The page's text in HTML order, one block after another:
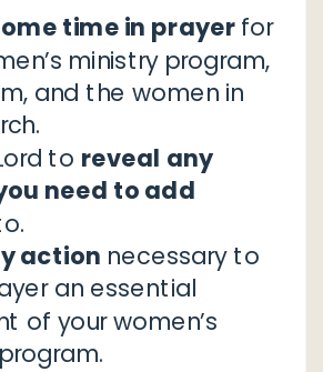
time in prayer for
ministry program,
and the women in
to reveal any
need to add
action necessary to
an essential
of your women’s